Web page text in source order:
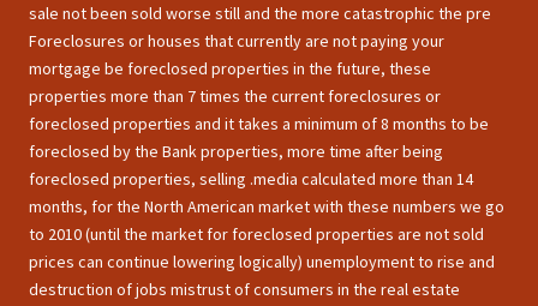
sale not been sold worse still and the more catastrophic the pre
Foreclosures or houses that currently are not paying your
mortgage be foreclosed properties in the future, these
properties more than 7 times the current foreclosures or
foreclosed properties and it takes a minimum of 8 months to be
foreclosed by the Bank properties, more time after being
foreclosed properties, selling .media calculated more than 14
months, for the North American market with these numbers we go
to 2010 (until the market for foreclosed properties are not sold
prices can continue lowering logically) unemployment to rise and
destruction of jobs mistrust of consumers in the real estate